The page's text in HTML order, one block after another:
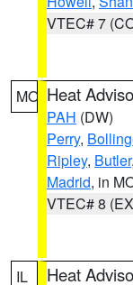
VTEC# 7
MO Heat
PAH (DW)
Perry,
Ripley, Butler,
Madrid, in
VTEC# 8
IL Heat